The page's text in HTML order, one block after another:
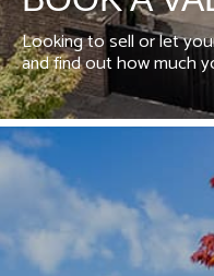
Looking to sell or let
and find out how much